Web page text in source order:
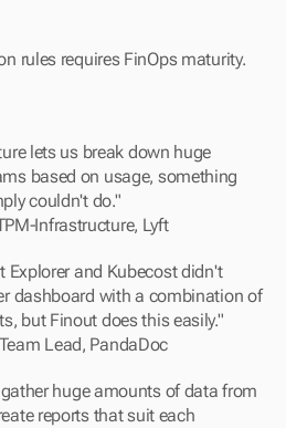
rules requires FinOps maturity.
lets us break down huge
based on usage, something
couldn't do."
Infrastructure, Lyft
Explorer and Kubecost didn't
dashboard with a combination of
but Finout does this easily."
Lead, PandaDoc
huge amounts of data from
reports that suit each